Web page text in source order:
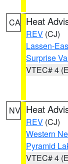
CA Heat
REV (CJ)
Lassen-
Surprise
VTEC# 4
NV Heat
REV (CJ)
Western
Pyramid
VTEC# 4